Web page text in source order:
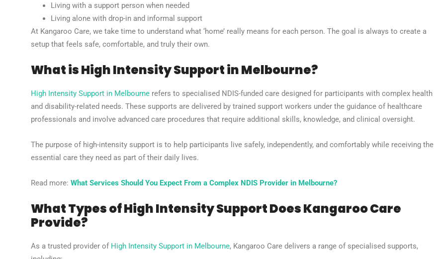
Living with a support person when needed
Living alone with drop-in and informal support
At Kangaroo Care, we take time to understand what ‘home’ really means for each person. The goal is always to create a
setup that feels safe, comfortable, and truly their own.
What is High Intensity Support in Melbourne?
High Intensity Support in Melbourne refers to specialised NDIS-funded care designed for participants with complex health
and disability-related needs. These supports are delivered by trained support workers under the guidance of healthcare
professionals and involve advanced care procedures that require additional skills, knowledge, and clinical oversight.
The purpose of high-intensity support is to help participants live safely, independently, and comfortably while receiving the
essential care they need as part of their daily lives.
Read more: What Services Should You Expect From a Complex NDIS Provider in Melbourne?
What Types of High Intensity Support Does Kangaroo Care
Provide?
As a trusted provider of High Intensity Support in Melbourne, Kangaroo Care delivers a range of specialised supports,